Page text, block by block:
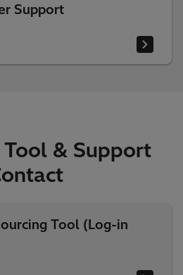
Support
& Support
Tool (Log-in